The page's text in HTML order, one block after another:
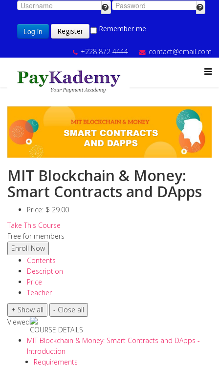
Log in Register Remember me
+228 872 4444 contact@email.com
MIT Blockchain & Money:
Smart Contracts and DApps
Price: $ 29.00
Take This Course
Free for members
Contents
Description
Price
Teacher
Viewed
COURSE DETAILS
MIT Blockchain & Money: Smart Contracts and DApps -
Introduction
Requirements